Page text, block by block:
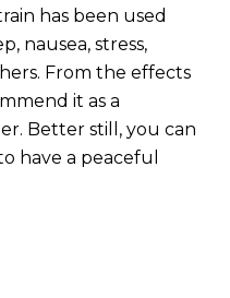
has been used
nausea, stress,
From the effects
it as a
Better still, you can
have a peaceful